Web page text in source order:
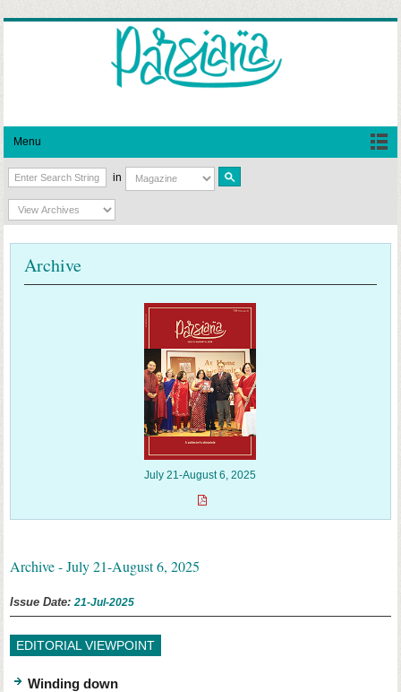
Menu
in
Archive
July 21-August 6, 2025
Archive - July 21-August 6, 2025
Issue Date:21-Jul-2025
EDITORIAL VIEWPOINT
Winding down